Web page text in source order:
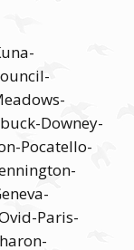
Downey-
Pocatello-
Paris-